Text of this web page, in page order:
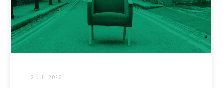
2 JUL 2026